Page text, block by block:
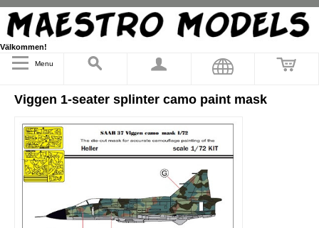
Välkommen!
Menu
Viggen 1-seater splinter camo paint mask